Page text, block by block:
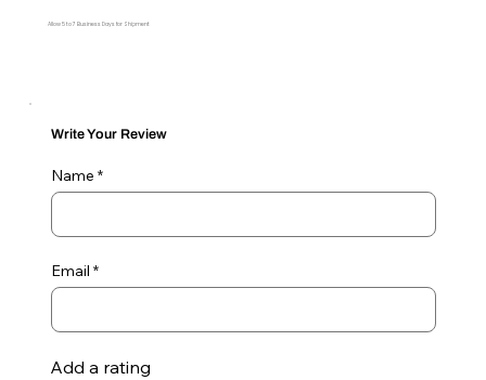
Allow 5 to 7 Business Days for Shipment
Write Your Review
Name
Email
Add a rating